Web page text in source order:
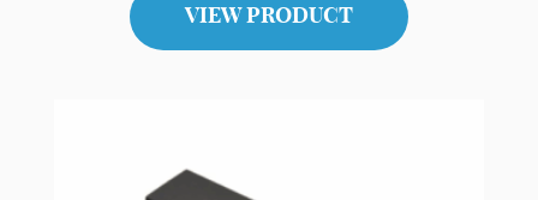
VIEW PRODUCT